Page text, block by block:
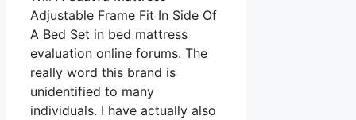
Adjustable Frame Fit In Side Of
A Bed Set in bed mattress
evaluation online forums. The
really word this brand is
unidentified to many
individuals. I have actually also